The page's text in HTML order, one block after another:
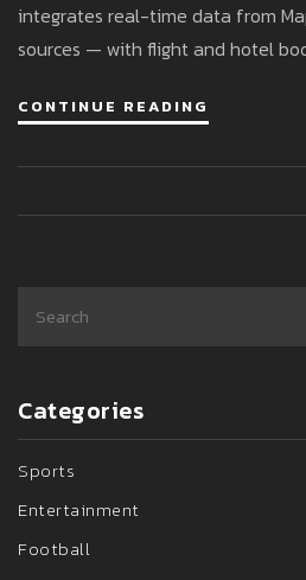
integrates real-time data from
sources — with flight and hotel
CONTINUE READING
Categories
Sports
Entertainment
Football